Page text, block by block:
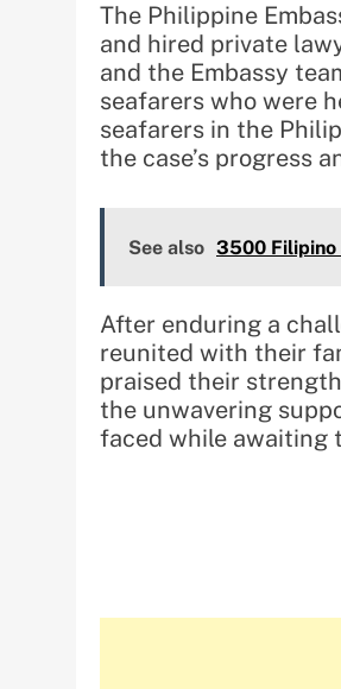
The Philippine
and hired private
and the Embassy
seafarers who were
seafarers in the
the case’s progress
See also 3500 Filipino
After enduring a
reunited with their
praised their
the unwavering
faced while awaiting